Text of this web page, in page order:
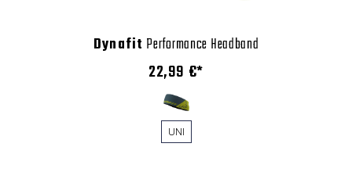
Dynafit Performance Headband
22,99 €*
UNI